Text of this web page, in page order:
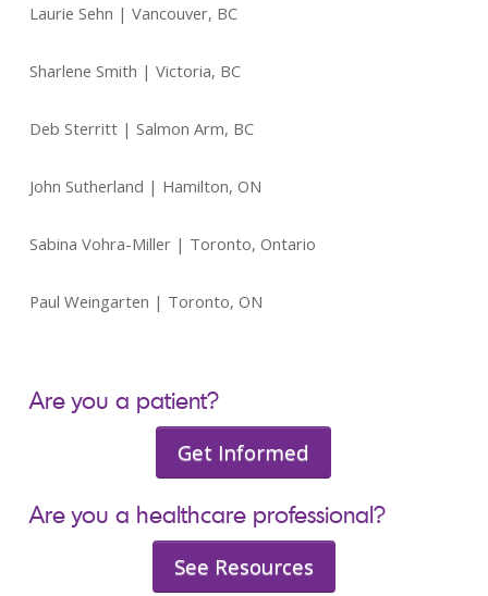
Laurie Sehn | Vancouver, BC
Sharlene Smith | Victoria, BC
Deb Sterritt | Salmon Arm, BC
John Sutherland | Hamilton, ON
Sabina Vohra-Miller | Toronto, Ontario
Paul Weingarten | Toronto, ON
Are you a patient?
Get Informed
Are you a healthcare professional?
See Resources